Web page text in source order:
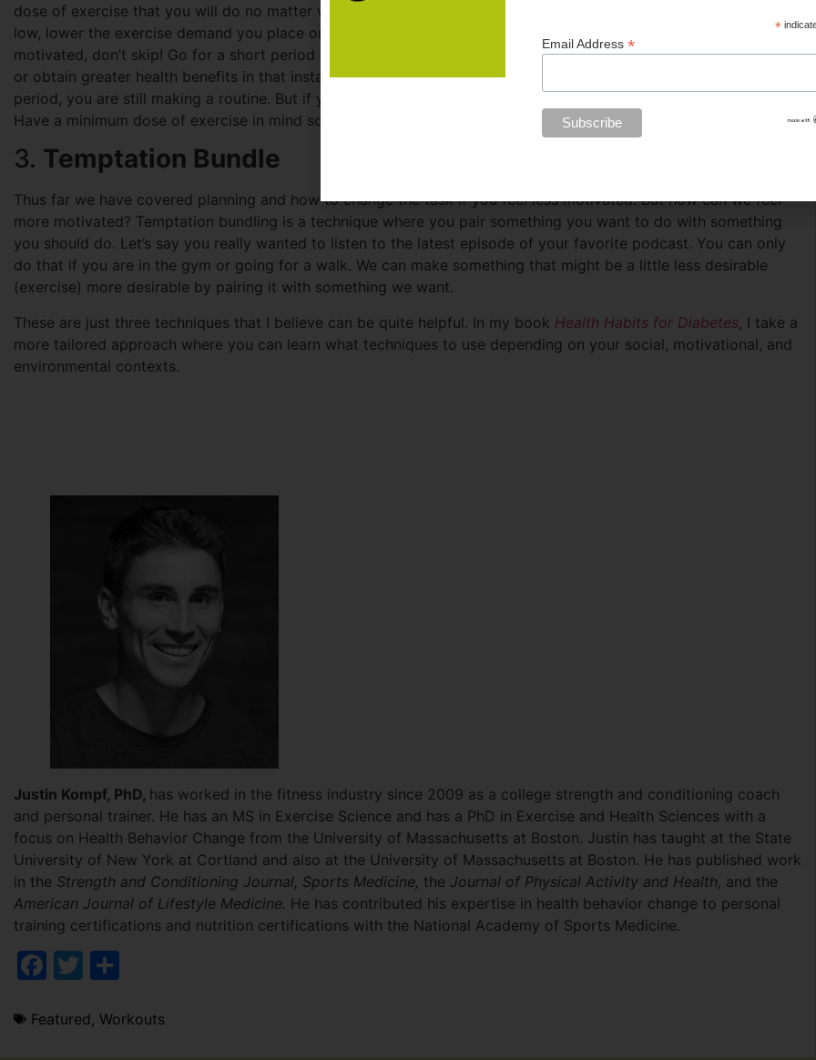
dose of exercise that you will do no matter what. Motivation waxes and wanes daily. So, whenever motivation is
low, lower the exercise demand you place on yourself. If you planned on jogging for 30 minutes but don’t feel
motivated, don’t skip! Go for a short period of time (maybe 5 minutes). While you may not burn as many calories
or obtain greater health benefits in that instant you are still building a routine. Even if you exercise for a brief
period, you are still making a routine. But if you miss a session, you lose momentum and risk breaking the routine.
Have a minimum dose of exercise in mind so you always stick with your plan.
3. Temptation Bundle
Thus far we have covered planning and how to change the task if you feel less motivated. But how can we feel
more motivated? Temptation bundling is a technique where you pair something you want to do with something
you should do. Let’s say you really wanted to listen to the latest episode of your favorite podcast. You can only
do that if you are in the gym or going for a walk. We can make something that might be a little less desirable
(exercise) more desirable by pairing it with something we want.
These are just three techniques that I believe can be quite helpful. In my book Health Habits for Diabetes, I take a
more tailored approach where you can learn what techniques to use depending on your social, motivational, and
environmental contexts.
Justin Kompf, PhD, has worked in the fitness industry since 2009 as a college strength and conditioning coach
and personal trainer. He has an MS in Exercise Science and has a PhD in Exercise and Health Sciences with a
focus on Health Behavior Change from the University of Massachusetts at Boston. Justin has taught at the State
University of New York at Cortland and also at the University of Massachusetts at Boston. He has published work
in the Strength and Conditioning Journal, Sports Medicine, the Journal of Physical Activity and Health, and the
American Journal of Lifestyle Medicine. He has contributed his expertise in health behavior change to personal
training certifications and nutrition certifications with the National Academy of Sports Medicine.
Facebook
Twitter
Featured, Workouts
*
Email Address*